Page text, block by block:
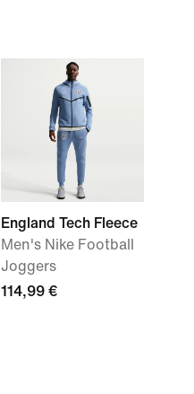
England Tech Fleece
Men's Nike Football
Joggers
114,99 €